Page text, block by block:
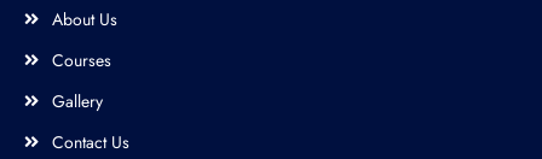
About Us
Courses
Gallery
Contact Us